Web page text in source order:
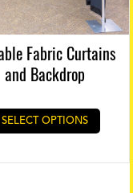
Fabric Curtains
and Backdrop
SELECT OPTIONS